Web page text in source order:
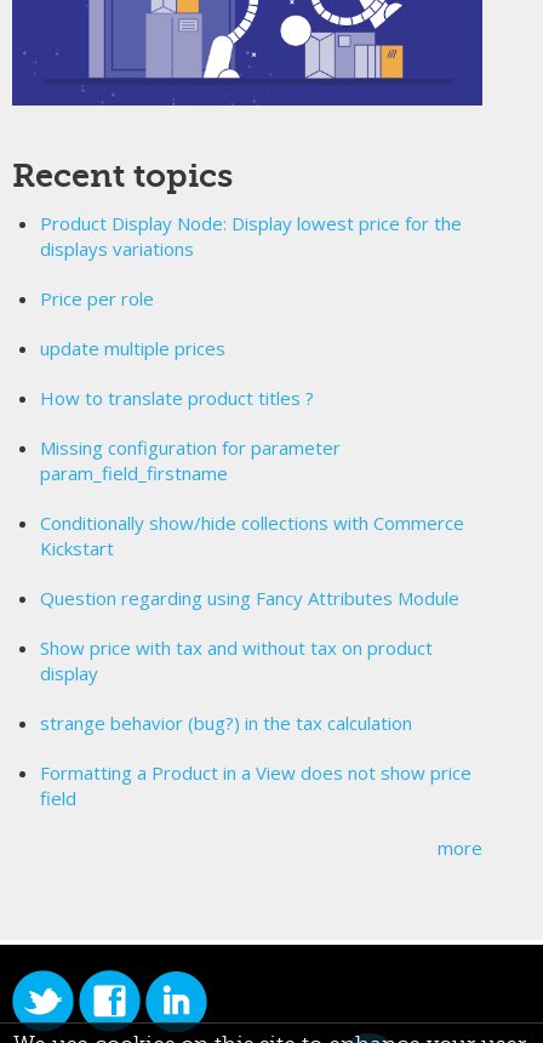
Recent topics
Product Display Node: Display lowest price for the
displays variations
Price per role
update multiple prices
How to translate product titles ?
Missing configuration for parameter
param_field_firstname
Conditionally show/hide collections with Commerce
Kickstart
Question regarding using Fancy Attributes Module
Show price with tax and without tax on product
display
strange behavior (bug?) in the tax calculation
Formatting a Product in a View does not show price
field
more